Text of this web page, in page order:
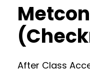
Metcon
After Class